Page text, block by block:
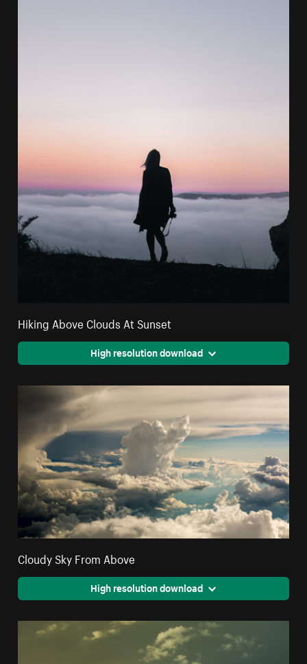
Hiking Above Clouds At Sunset
High resolution download
Cloudy Sky From Above
High resolution download